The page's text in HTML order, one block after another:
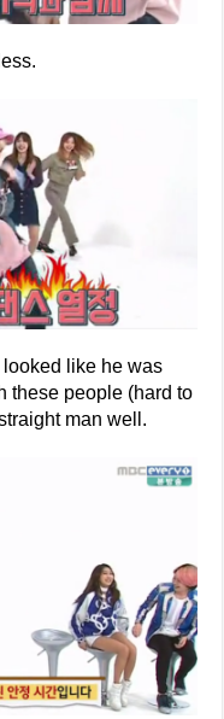
like he was
these people (hard to
man well.